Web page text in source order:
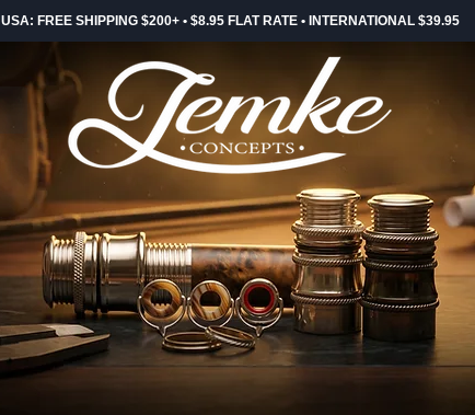
USA: FREE SHIPPING $200+ • $8.95 FLAT RATE • INTERNATIONAL $39.95